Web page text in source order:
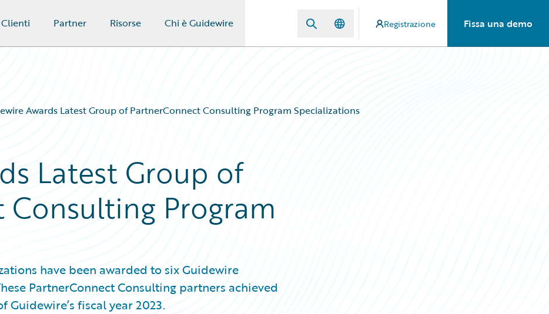
Clienti Partner Risorse Chi è Guidewire Registrazione Fissa una demo
Awards Latest Group of PartnerConnect Consulting Program Specializations
Latest Group of
Program
have been awarded to six Guidewire
PartnerConnect Consulting partners achieved
fiscal year 2023.